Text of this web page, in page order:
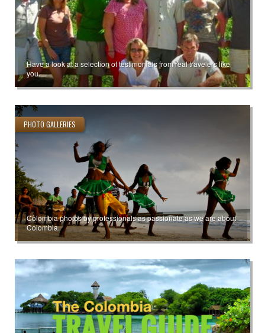
Have a look at a selection of testimonials from real travelers like
you.
PHOTO GALLERIES
Colombia photos by professionals as passionate as we are about
Colombia.